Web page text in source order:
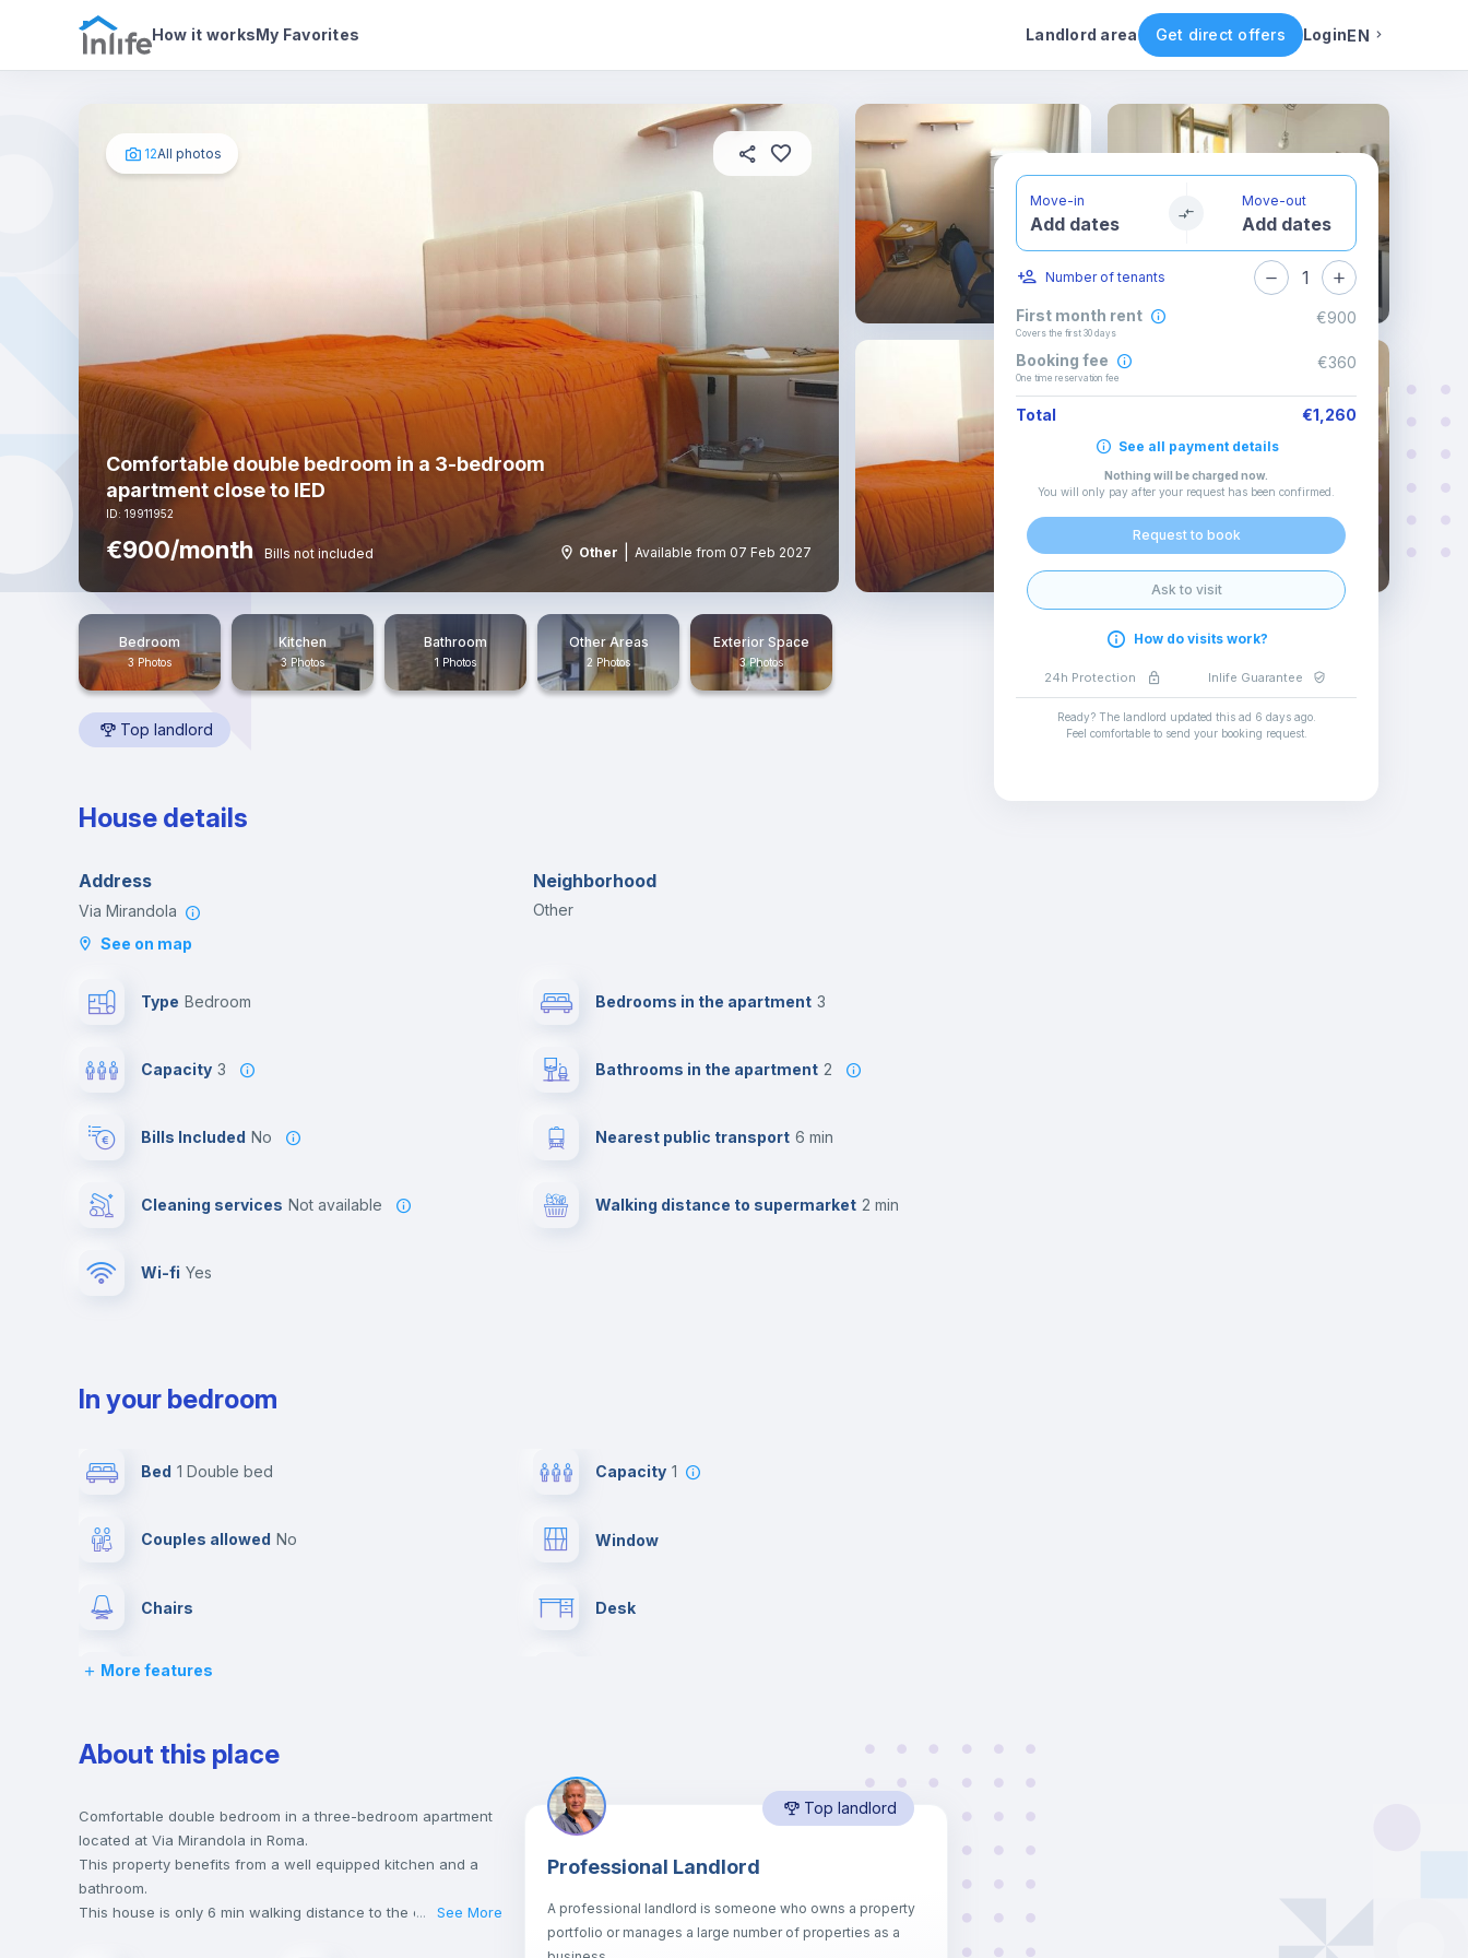
How it worksMy Favorites Landlord area Get direct offers LoginEN
Photos House details In your bedroom Rental conditions Availability Other rooms
12All photos
Comfortable double bedroom in a 3-bedroom
apartment close to IED
ID: 19911952
€900/month Bills not included Other Available from 07 Feb 2027
Bedroom
3 Photos
Kitchen
3 Photos
Bathroom
1 Photos
Other Areas
2 Photos
Exterior Space
3 Photos
Top landlord
House details
Address
Via Mirandola
See on map
Neighborhood
Other
Type Bedroom
Capacity 3
Bills Included No
Cleaning services Not available
Wi-fi yes
Bedrooms in the apartment 3
Bathrooms in the apartment 2
Nearest public transport 6 min
Walking distance to supermarket 2 min
In your bedroom
Bed 1 Double bed Capacity 1
Couples allowed no Window
Chairs Desk
Wardrobe
Hangers
Central heating Private Bathroom
Balcony Lock and Key
More features
About this place
Comfortable double bedroom in a three-bedroom apartment
located at Via Mirandola in Roma.
This property benefits from a well equipped kitchen and a
bathroom.
This house is only 6 min walking distance to the closest
... See More
Top landlord
Professional Landlord
A professional landlord is someone who owns a property
portfolio or manages a large number of properties as a
Move-in
Add dates
Move-out
Add dates
Number of tenants 1
First month rent
Covers the first 30 days
€900
Booking fee
One time reservation fee
€360
Total €1,260
See all payment details
Nothing will be charged now.
You will only pay after your request has been confirmed
Request to book
Ask to visit
How do visits work?
24h Protection Inlife Guarantee
Ready? The landlord updated this ad 6 days ago.
Feel comfortable to send your booking request.
English
Italian
Spanish